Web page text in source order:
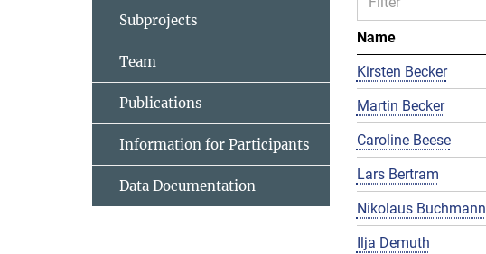
Name
Kirsten Becker
Martin Becker
Caroline Beese
Lars Bertram
Nikolaus Buchmann
Ilja Demuth
Subprojects
Team
Publications
Information for Participants
Data Documentation